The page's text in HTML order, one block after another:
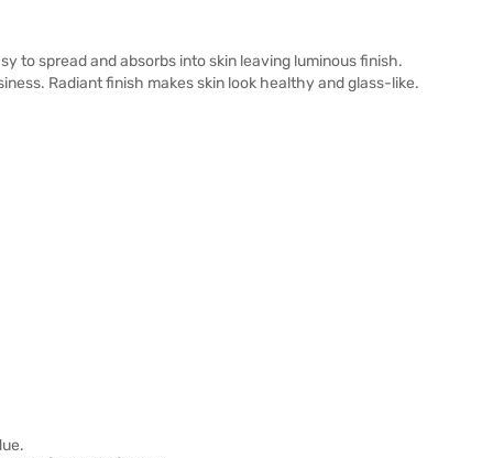
to spread and absorbs into skin leaving luminous finish.
Radiant finish makes skin look healthy and glass-like.